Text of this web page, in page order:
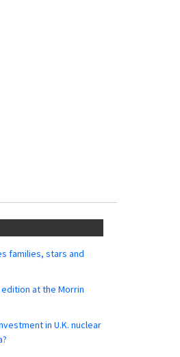
families, stars and
at the Morrin
in U.K. nuclear